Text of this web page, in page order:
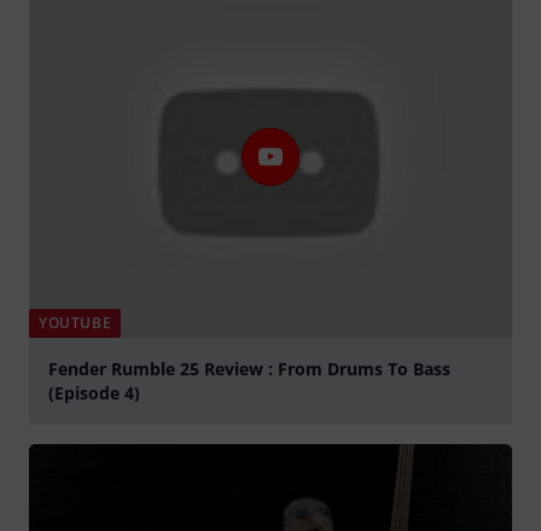
YOUTUBE
Fender Rumble 25 Review : From Drums To Bass
(Episode 4)